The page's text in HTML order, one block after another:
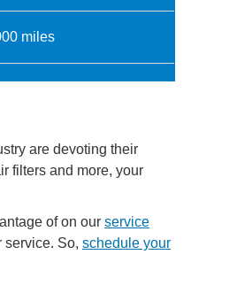
miles
are devoting their
filters and more, your
of on our service
service. So, schedule your